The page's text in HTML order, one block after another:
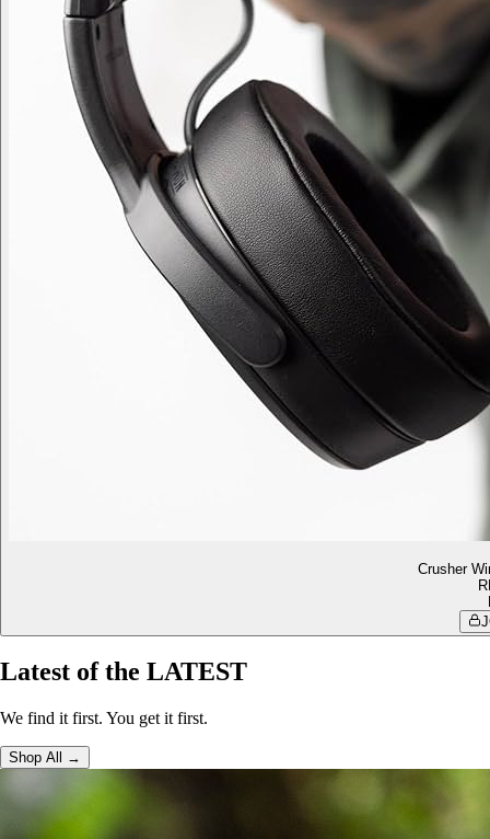
Crusher
Latest of the LATEST
We find it first. You get it first.
Shop All →